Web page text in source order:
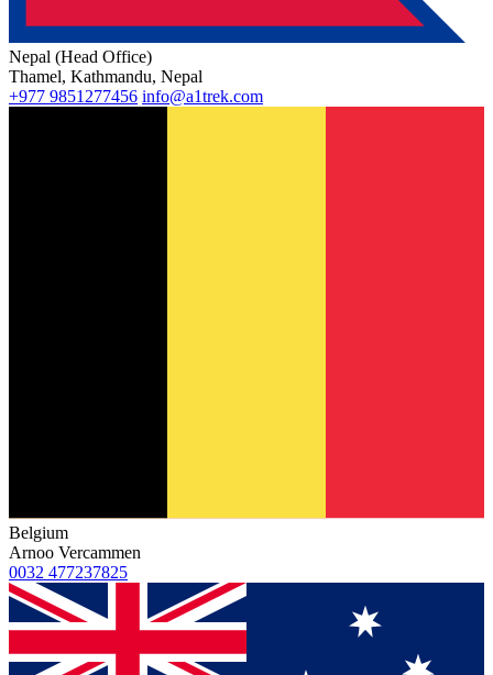
Nepal (Head Office)
Thamel, Kathmandu, Nepal
+977 9851277456 info@a1trek.com
Belgium
Arnoo Vercammen
0032 477237825